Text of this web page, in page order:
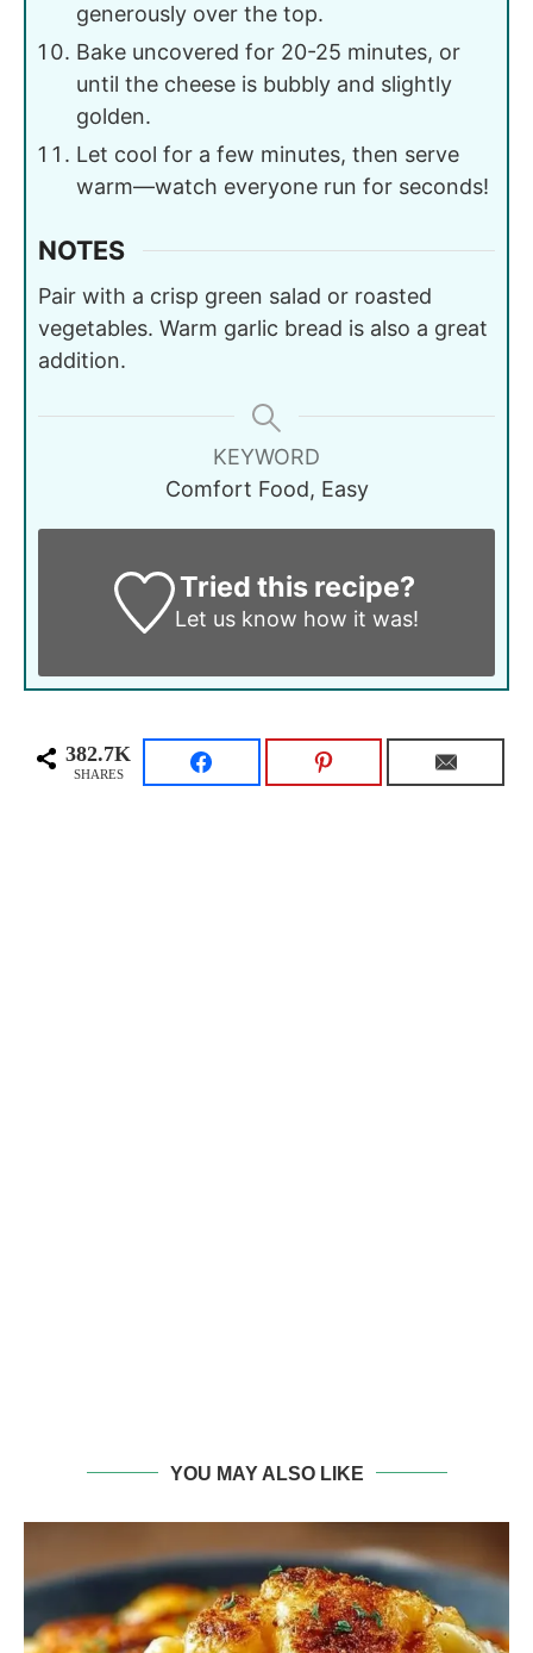
generously over the top.
Bake uncovered for 20-25 minutes, or
until the cheese is bubbly and slightly
golden.
Let cool for a few minutes, then serve
warm—watch everyone run for seconds!
NOTES
Pair with a crisp green salad or roasted
vegetables. Warm garlic bread is also a great
addition.
KEYWORD
Comfort Food, Easy
Tried this recipe?
Let us know how it was!
382.7K
SHARES
YOU MAY ALSO LIKE